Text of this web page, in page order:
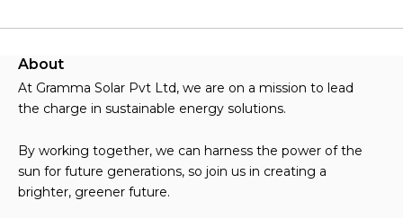
About
At Gramma Solar Pvt Ltd, we are on a mission to lead
the charge in sustainable energy solutions.
By working together, we can harness the power of the
sun for future generations, so join us in creating a
brighter, greener future.